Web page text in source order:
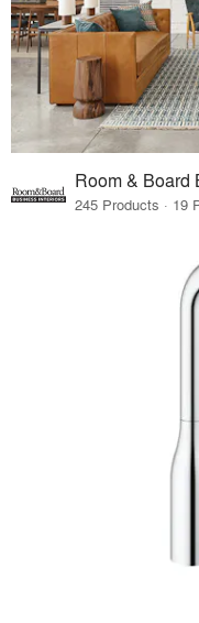
Room & Board
245 Products · 19